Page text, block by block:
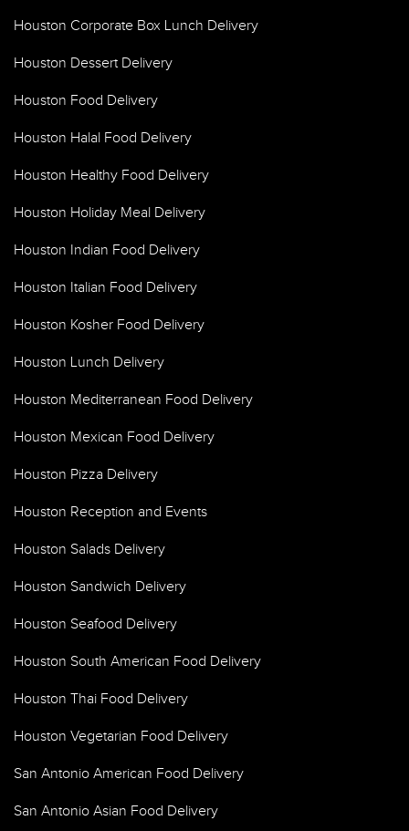
Houston Corporate Box Lunch Delivery
Houston Dessert Delivery
Houston Food Delivery
Houston Halal Food Delivery
Houston Healthy Food Delivery
Houston Holiday Meal Delivery
Houston Indian Food Delivery
Houston Italian Food Delivery
Houston Kosher Food Delivery
Houston Lunch Delivery
Houston Mediterranean Food Delivery
Houston Mexican Food Delivery
Houston Pizza Delivery
Houston Reception and Events
Houston Salads Delivery
Houston Sandwich Delivery
Houston Seafood Delivery
Houston South American Food Delivery
Houston Thai Food Delivery
Houston Vegetarian Food Delivery
San Antonio American Food Delivery
San Antonio Asian Food Delivery